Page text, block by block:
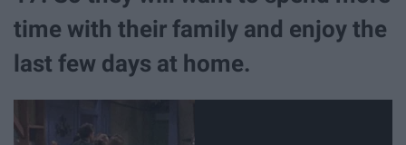
time with their family and enjoy the
last few days at home.